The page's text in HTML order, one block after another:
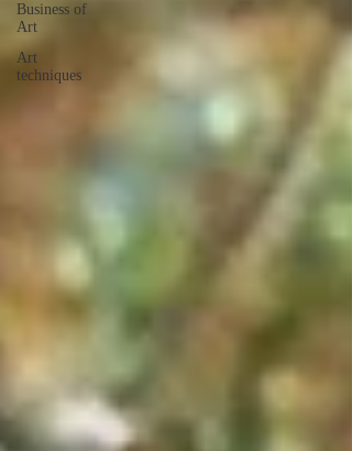
Business of
Art
Art
techniques